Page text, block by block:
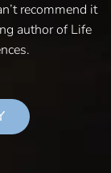
recommend it
author of Life